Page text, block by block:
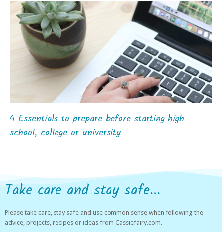
4 Essentials to prepare before starting high
school, college or university
Take care and stay safe...
Please take care, stay safe and use common sense when following the
advice, projects, recipes or ideas from Cassiefairy.com.